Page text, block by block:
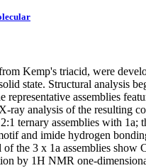
Kemp's triacid, were
state. Structural analysis
representative assemblies
ray analysis of the resulting
ternary assemblies with
and imide hydrogen
the 3 x 1a assemblies show
by 1H NMR one-